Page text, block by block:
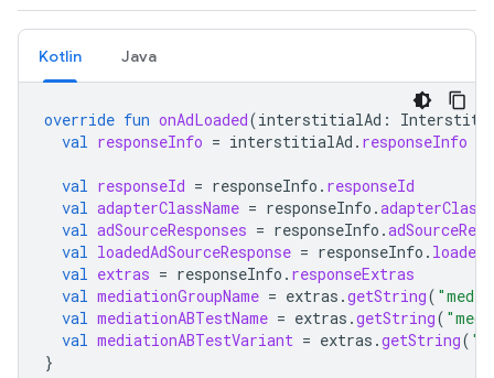
Kotlin Java
override fun onAdLoaded(interstitialAd :
val responseInfo = interstitialAd . responseInfo
val responseId = responseInfo . responseId
val adapterClassName = responseInfo .
val adSourceResponses = responseInfo .
val loadedAdSourceResponse = responseInfo .
val extras = responseInfo . responseExtras
val mediationGroupName = extras .getString(
val mediationABTestName = extras .getString(
val mediationABTestVariant = extras .getString(
}